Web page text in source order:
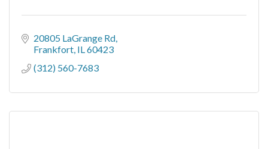
20805 LaGrange Rd
Frankfort IL 60423
(312) 560-7683